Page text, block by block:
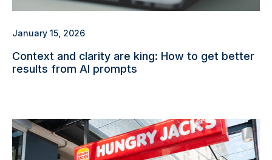
January 15, 2026
Context and clarity are king: How to get better
results from AI prompts